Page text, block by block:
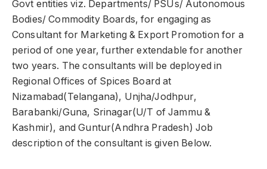
Govt entities viz. Departments/ PSUs/ Autonomous
Bodies/ Commodity Boards, for engaging as
Consultant for Marketing & Export Promotion for a
period of one year, further extendable for another
two years. The consultants will be deployed in
Regional Offices of Spices Board at
Nizamabad(Telangana), Unjha/Jodhpur,
Barabanki/Guna, Srinagar(U/T of Jammu &
Kashmir), and Guntur(Andhra Pradesh) Job
description of the consultant is given Below.